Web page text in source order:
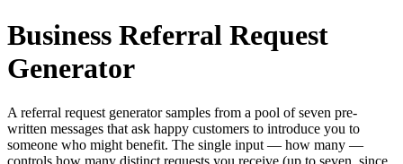
Business Referral Request
Generator
A referral request generator samples from a pool of seven pre-
written messages that ask happy customers to introduce you to
someone who might benefit. The single input — how many —
controls how many distinct requests you receive (up to seven, since